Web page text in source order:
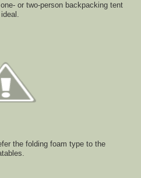
or two-person backpacking tent
the folding foam type to the